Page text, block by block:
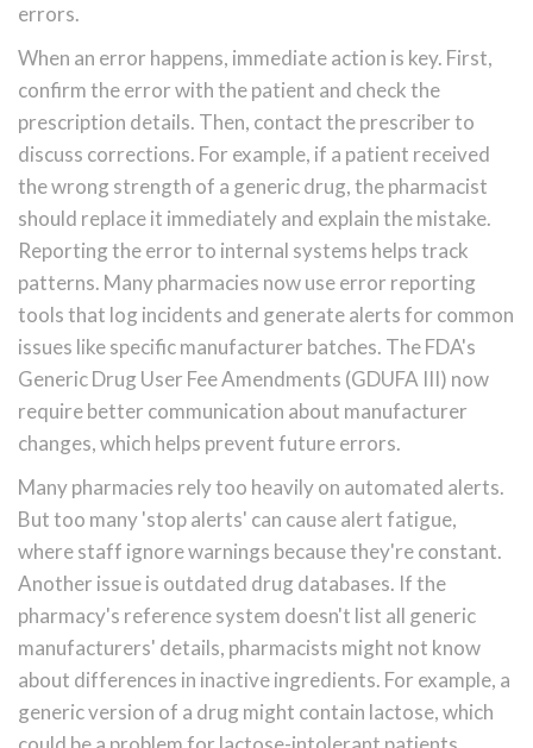
errors.
When an error happens, immediate action is key. First,
confirm the error with the patient and check the
prescription details. Then, contact the prescriber to
discuss corrections. For example, if a patient received
the wrong strength of a generic drug, the pharmacist
should replace it immediately and explain the mistake.
Reporting the error to internal systems helps track
patterns. Many pharmacies now use error reporting
tools that log incidents and generate alerts for common
issues like specific manufacturer batches. The FDA's
Generic Drug User Fee Amendments (GDUFA III) now
require better communication about manufacturer
changes, which helps prevent future errors.
Many pharmacies rely too heavily on automated alerts.
But too many 'stop alerts' can cause alert fatigue,
where staff ignore warnings because they're constant.
Another issue is outdated drug databases. If the
pharmacy's reference system doesn't list all generic
manufacturers' details, pharmacists might not know
about differences in inactive ingredients. For example, a
generic version of a drug might contain lactose, which